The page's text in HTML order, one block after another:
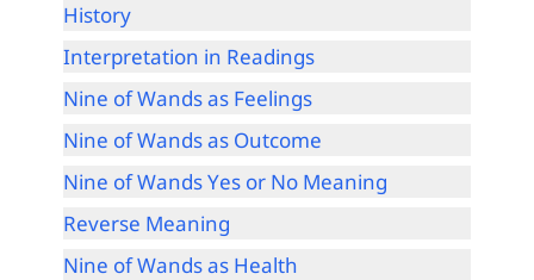
History
Interpretation in Readings
Nine of Wands as Feelings
Nine of Wands as Outcome
Nine of Wands Yes or No Meaning
Reverse Meaning
Nine of Wands as Health